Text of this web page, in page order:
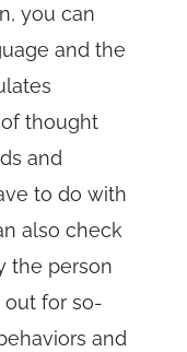
you can
and the
thought
and
to do with
also check
the person
for so-
and